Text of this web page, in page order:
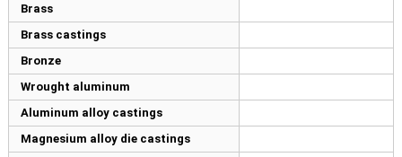
Brass
Brass castings
Bronze
Wrought aluminum
Aluminum alloy castings
Magnesium alloy die castings